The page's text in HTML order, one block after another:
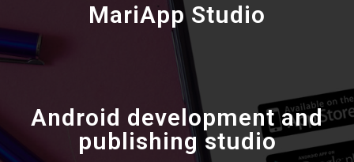
MariApp Studio
Android development and
publishing studio